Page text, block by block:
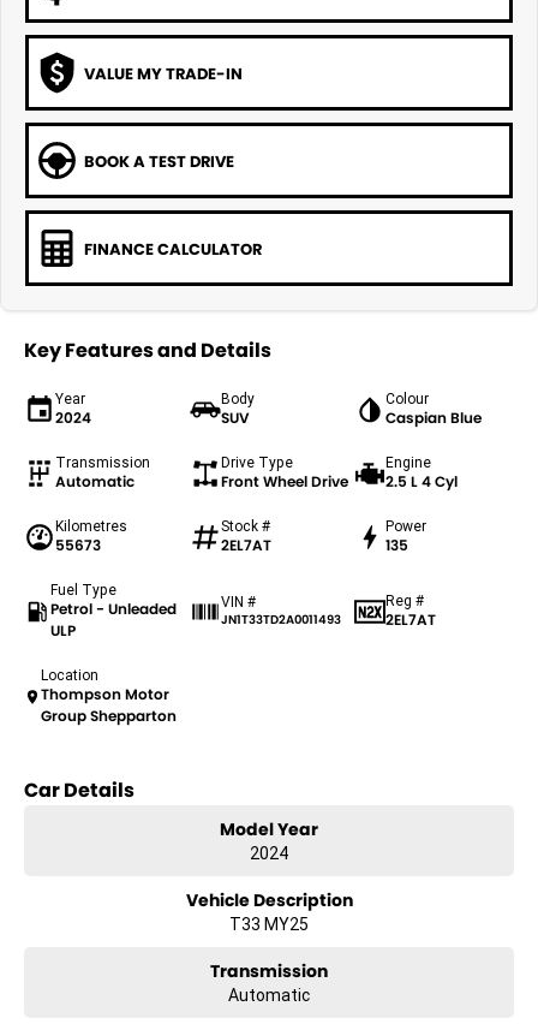
VALUE MY TRADE-IN
BOOK A TEST DRIVE
FINANCE CALCULATOR
Key Features and Details
Year
2024
Body
SUV
Colour
Caspian Blue
Transmission
Automatic
Drive Type
Front Wheel Drive
Engine
2.5 L 4 Cyl
Kilometres
55673
Stock #
2EL7AT
Power
135
Fuel Type
Petrol - Unleaded
ULP
VIN #
JN1T33TD2A0011493
Reg #
2EL7AT
Location
Thompson Motor
Group Shepparton
Car Details
Model Year
2024
Vehicle Description
T33 MY25
Transmission
Automatic